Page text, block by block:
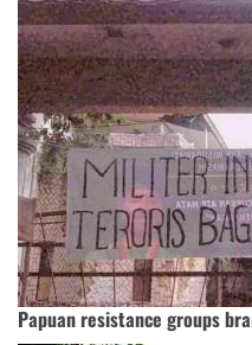
Papuan resistance groups